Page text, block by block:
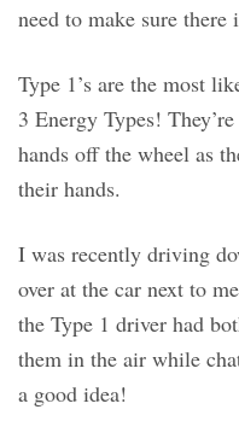
need to make sure
Type 1’s are the most
3 Energy Types!
hands off the wheel as
their hands.
I was recently driving
over at the car next to
the Type 1 driver had
them in the air while
a good idea!